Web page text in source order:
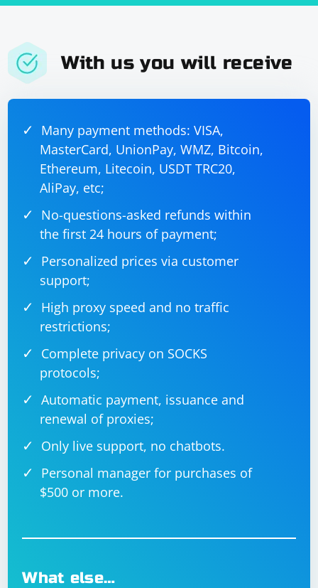
With us you will receive
Many payment methods: VISA,
MasterCard, UnionPay, WMZ, Bitcoin,
Ethereum, Litecoin, USDT TRC20,
AliPay, etc;
No-questions-asked refunds within
the first 24 hours of payment;
Personalized prices via customer
support;
High proxy speed and no traffic
restrictions;
Complete privacy on SOCKS
protocols;
Automatic payment, issuance and
renewal of proxies;
Only live support, no chatbots.
Personal manager for purchases of
$500 or more.
What else…